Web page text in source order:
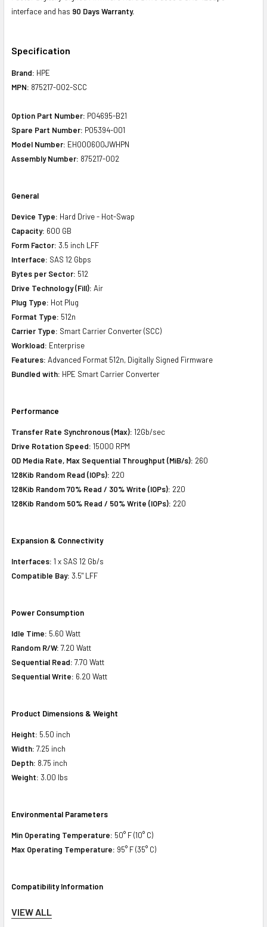
interface and has 90 Days Warranty.
Specification
Brand: HPE
MPN: 875217-002-SCC
Option Part Number: P04695-B21
Spare Part Number: P05394-001
Model Number: EH000600JWHPN
Assembly Number: 875217-002
General
Device Type: Hard Drive - Hot-Swap
Capacity: 600 GB
Form Factor: 3.5 inch LFF
Interface: SAS 12 Gbps
Bytes per Sector: 512
Drive Technology (Fill): Air
Plug Type: Hot Plug
Format Type: 512n
Carrier Type: Smart Carrier Converter (SCC)
Workload: Enterprise
Features: Advanced Format 512n, Digitally Signed Firmware
Bundled with: HPE Smart Carrier Converter
Performance
Transfer Rate Synchronous (Max): 12Gb/sec
Drive Rotation Speed: 15000 RPM
OD Media Rate, Max Sequential Throughput (MiB/s): 260
128Kib Random Read (IOPs): 220
128Kib Random 70% Read / 30% Write (IOPs): 220
128Kib Random 50% Read / 50% Write (IOPs): 220
Expansion & Connectivity
Interfaces: 1 x SAS 12 Gb/s
Compatible Bay: 3.5" LFF
Power Consumption
Idle Time: 5.60 Watt
Random R/W: 7.20 Watt
Sequential Read: 7.70 Watt
Sequential Write: 6.20 Watt
Product Dimensions & Weight
Height: 5.50 inch
Width: 7.25 inch
Depth: 8.75 inch
Weight: 3.00 lbs
Environmental Parameters
Min Operating Temperature: 50° F (10° C)
Max Operating Temperature: 95° F (35° C)
Compatibility Information
Designed for
VIEW ALL